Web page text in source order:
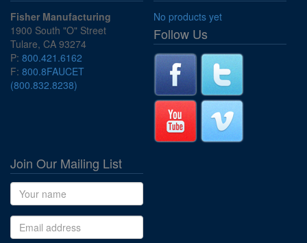
Fisher Manufacturing
1900 South "O" Street
Tulare, CA 93274
P: 800.421.6162
F: 800.8FAUCET
(800.832.8238)
No products yet
Follow Us
Join Our Mailing List
Name
Email address